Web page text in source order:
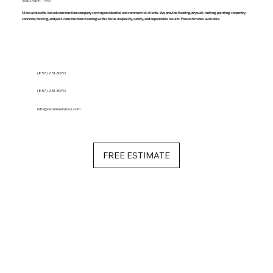
Massachusetts-based construction company serving residential and commercial clients. We provide flooring, drywall, roofing, painting, carpentry,
concrete, fencing, and post-construction cleaning with a focus on quality, safety, and dependable results. Free estimates available.
(857) 251-3070
(857) 251-3070
info@cemmservices.com
FREE ESTIMATE